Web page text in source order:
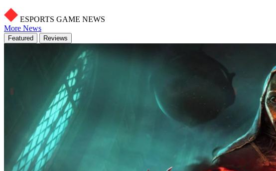
ESPORTS GAME NEWS
More News
Featured Reviews